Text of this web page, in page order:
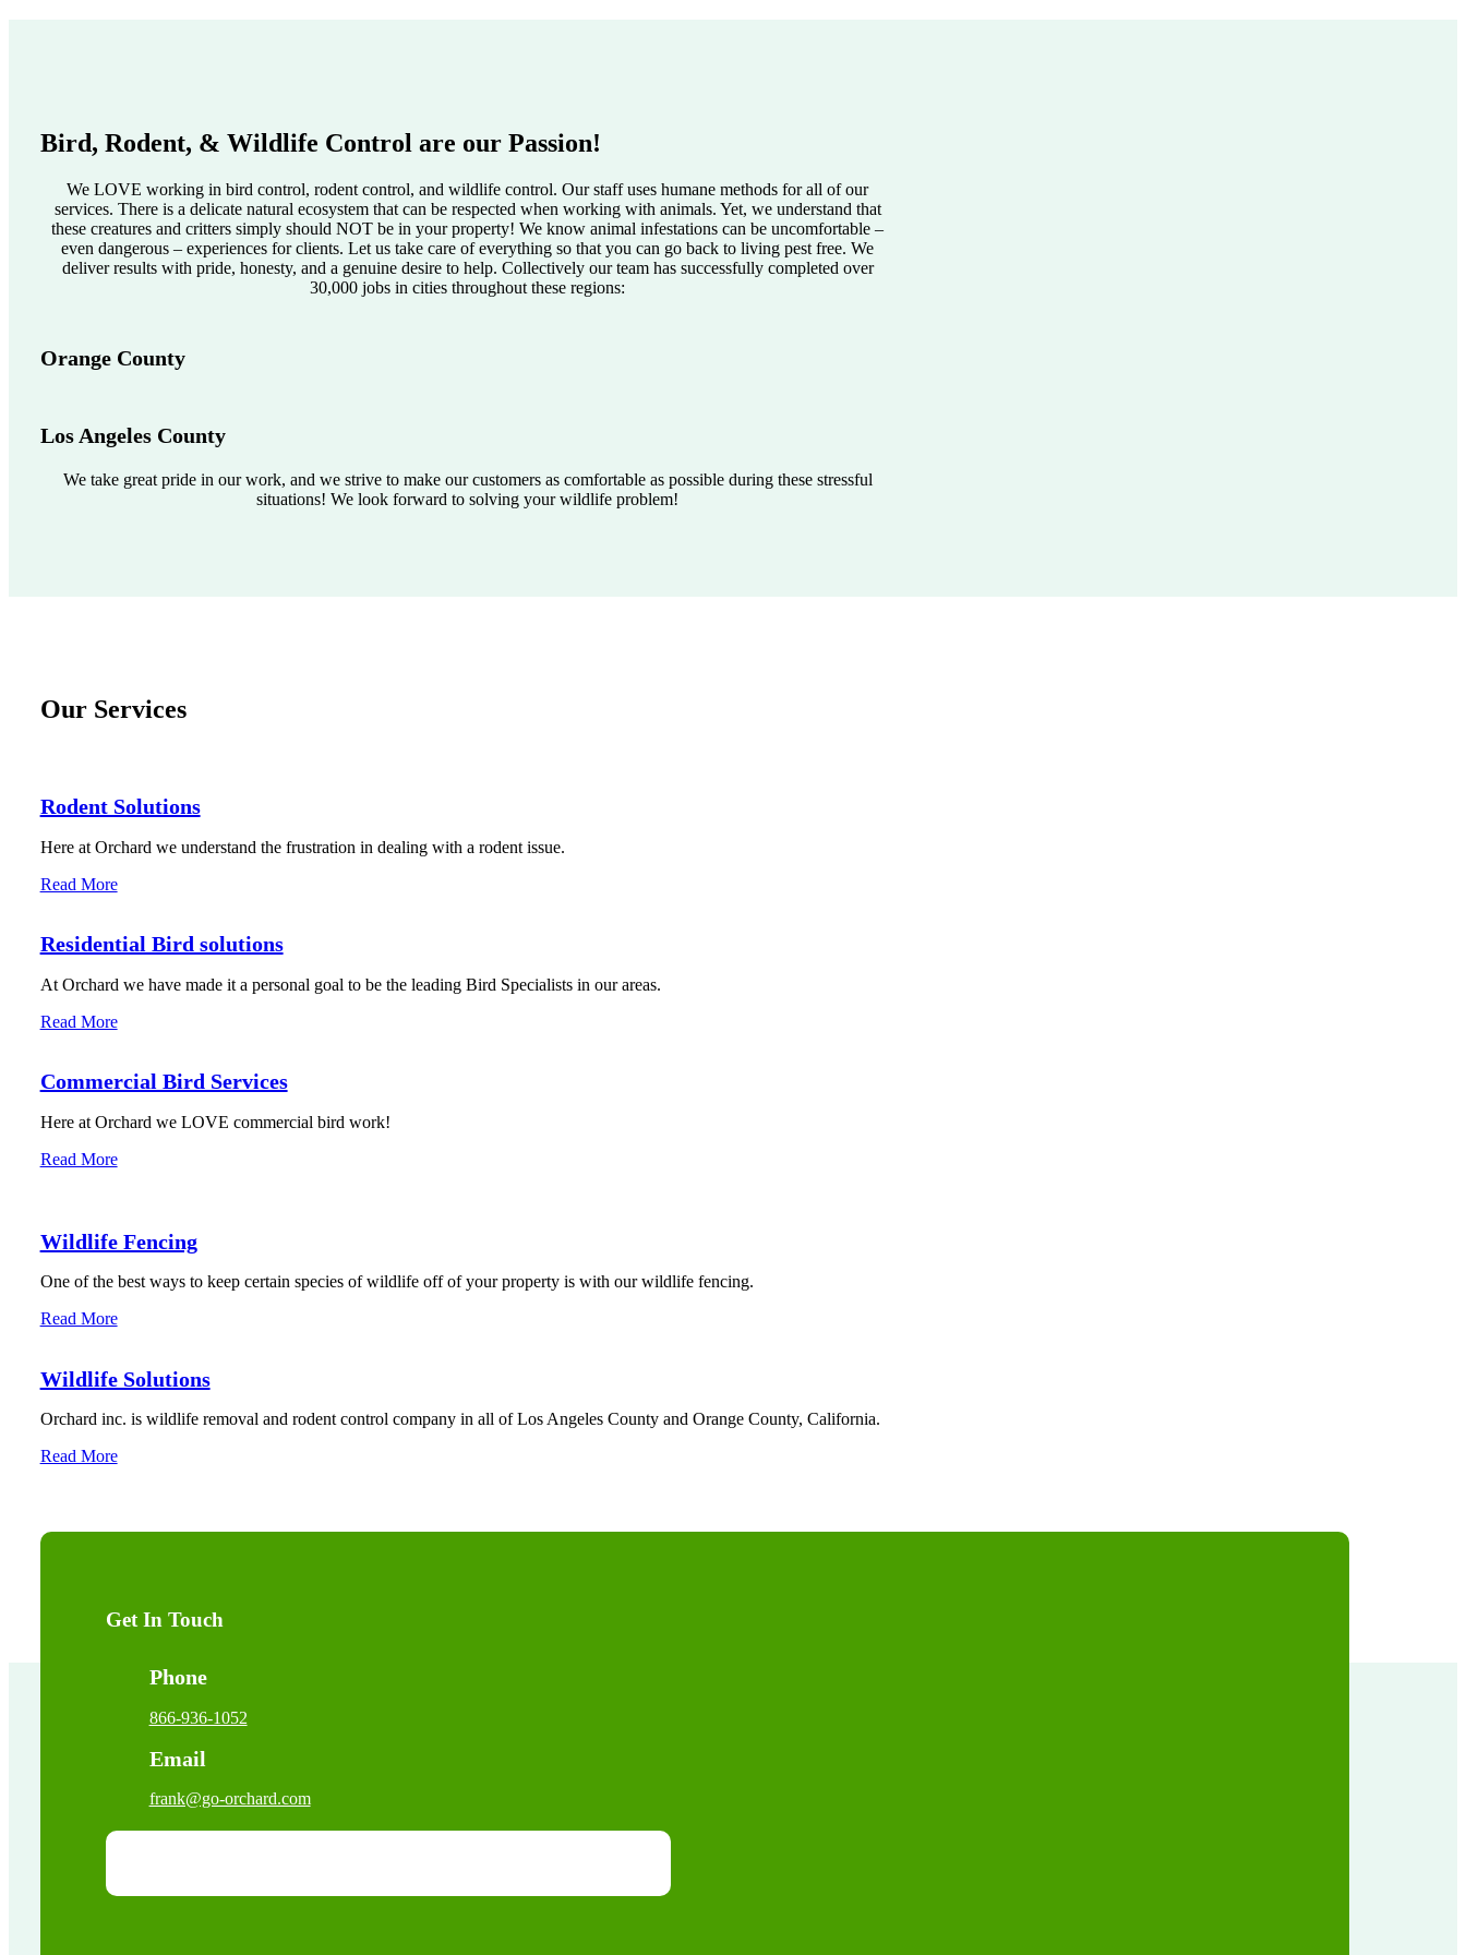
Bird, Rodent, & Wildlife Control are our Passion!
We LOVE working in bird control, rodent control, and wildlife control. Our staff uses humane methods for all of our
services. There is a delicate natural ecosystem that can be respected when working with animals. Yet, we understand that
these creatures and critters simply should NOT be in your property! We know animal infestations can be uncomfortable –
even dangerous – experiences for clients. Let us take care of everything so that you can go back to living pest free. We
deliver results with pride, honesty, and a genuine desire to help. Collectively our team has successfully completed over
30,000 jobs in cities throughout these regions:
Orange County
Los Angeles County
We take great pride in our work, and we strive to make our customers as comfortable as possible during these stressful
situations! We look forward to solving your wildlife problem!
Our Services
Rodent Solutions
Here at Orchard we understand the frustration in dealing with a rodent issue.
Read More
Residential Bird solutions
At Orchard we have made it a personal goal to be the leading Bird Specialists in our areas.
Read More
Commercial Bird Services
Here at Orchard we LOVE commercial bird work!
Read More
Wildlife Fencing
One of the best ways to keep certain species of wildlife off of your property is with our wildlife fencing.
Read More
Wildlife Solutions
Orchard inc. is wildlife removal and rodent control company in all of Los Angeles County and Orange County, California.
Read More
Get In Touch
Phone
866-936-1052
Email
frank@go-orchard.com